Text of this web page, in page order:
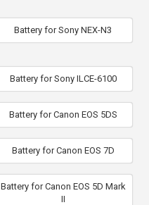
Battery for Sony NEX-N3
Battery for Sony ILCE-6100
Battery for Canon EOS 5DS
Battery for Canon EOS 7D
Battery for Canon EOS 5D Mark
II